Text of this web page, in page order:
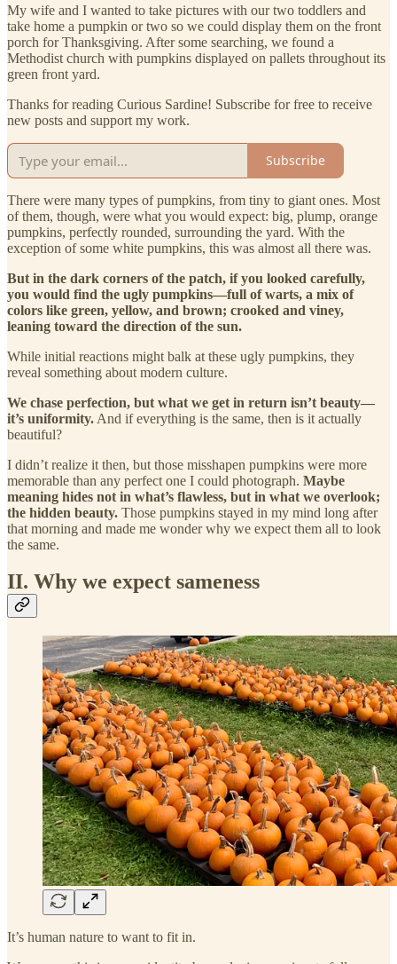
My wife and I wanted to take pictures with our two toddlers and
take home a pumpkin or two so we could display them on the front
porch for Thanksgiving. After some searching, we found a
Methodist church with pumpkins displayed on pallets throughout its
green front yard.
Thanks for reading Curious Sardine! Subscribe for free to receive
new posts and support my work.
Subscribe
There were many types of pumpkins, from tiny to giant ones. Most
of them, though, were what you would expect: big, plump, orange
pumpkins, perfectly rounded, surrounding the yard. With the
exception of some white pumpkins, this was almost all there was.
But in the dark corners of the patch, if you looked carefully,
you would find the ugly pumpkins—full of warts, a mix of
colors like green, yellow, and brown; crooked and viney,
leaning toward the direction of the sun.
While initial reactions might balk at these ugly pumpkins, they
reveal something about modern culture.
We chase perfection, but what we get in return isn’t beauty—
it’s uniformity. And if everything is the same, then is it actually
beautiful?
I didn’t realize it then, but those misshapen pumpkins were more
memorable than any perfect one I could photograph. Maybe
meaning hides not in what’s flawless, but in what we overlook;
the hidden beauty. Those pumpkins stayed in my mind long after
that morning and made me wonder why we expect them all to look
the same.
II. Why we expect sameness
It’s human nature to want to fit in.